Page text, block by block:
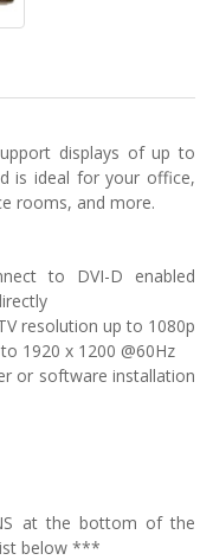
displays of up to
is ideal for your office,
rooms, and more.
to DVI-D enabled
resolution up to 1080p
1920 x 1200 @60Hz
or software installation
at the bottom of the
below ***